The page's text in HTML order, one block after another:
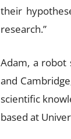
their
research.”
Adam, a robot
and
scientific
based at